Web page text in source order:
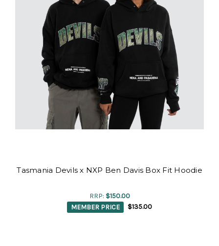
Tasmania Devils x NXP Ben Davis Box Fit Hoodie
RRP: $150.00
MEMBER PRICE
$135.00